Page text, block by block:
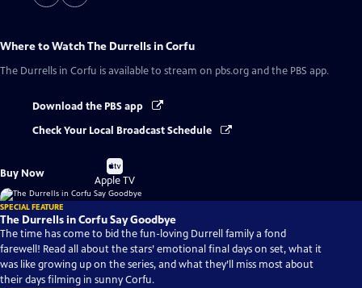
Where to WatchThe Durrells in Corfu
The Durrells in Corfu is available to stream on pbs.org and the PBS app.
Download the PBS app
Check Your Local Broadcast Schedule
Buy Now
Buy
on
Apple TV
SPECIAL FEATURE
The Durrells in Corfu Say Goodbye
The time has come to bid the fun-loving Durrell family a fond
farewell! Read all about the stars’ emotional final days on set, what it
was like growing up on the series, and what they’ll miss most about
their days filming in sunny Corfu.